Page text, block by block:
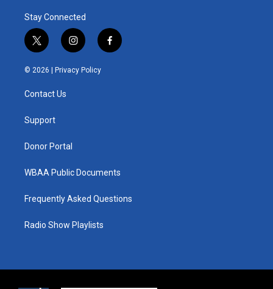
Stay Connected
t
w
i
t
e
i
n
s
t
f
a
© 2026 | Privacy Policy
Contact Us
Support
Donor Portal
WBAA Public Documents
Frequently Asked Questions
Radio Show Playlists